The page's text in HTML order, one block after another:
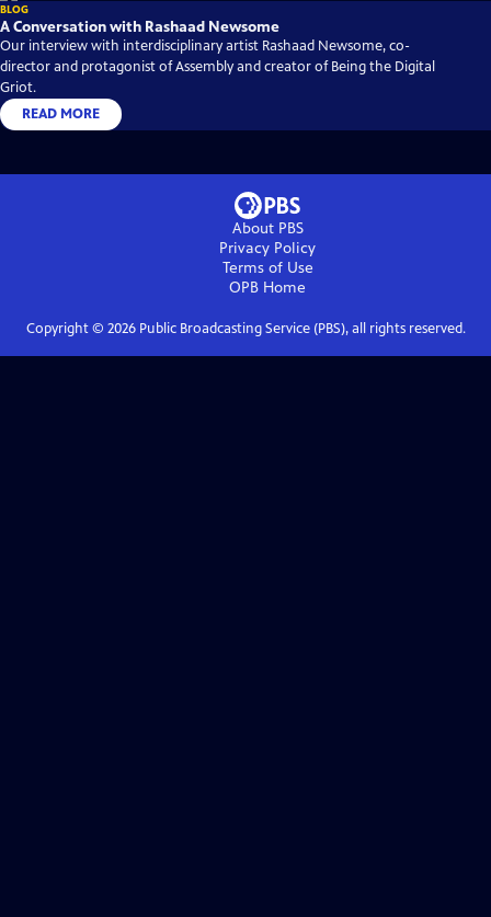
BLOG
A Conversation with Rashaad Newsome
Our interview with interdisciplinary artist Rashaad Newsome, co-
director and protagonist of Assembly and creator of Being the Digital
Griot.
READ MORE
About PBS
Privacy Policy
Terms of Use
OPB Home
Copyright © 2026Public Broadcasting Service (PBS), all rights reserved.